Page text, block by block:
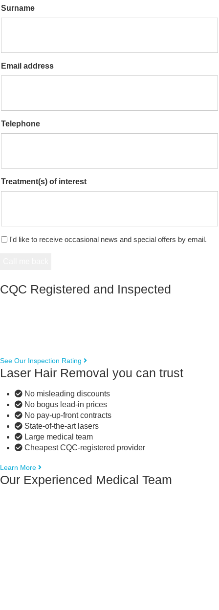
Surname
Email address
Telephone
Treatment(s) of interest
I'd like to receive occasional news and special offers by email.
CQC Registered and Inspected
See Our Inspection Rating
Laser Hair Removal you can trust
No misleading discounts
No bogus lead-in prices
No pay-up-front contracts
State-of-the-art lasers
Large medical team
Cheapest CQC-registered provider
Learn More
Our Experienced Medical Team